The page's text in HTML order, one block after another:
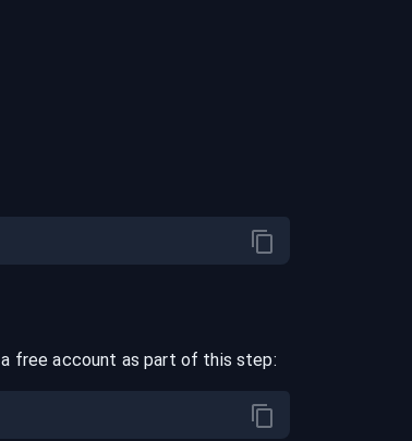
a free account as part of this step: